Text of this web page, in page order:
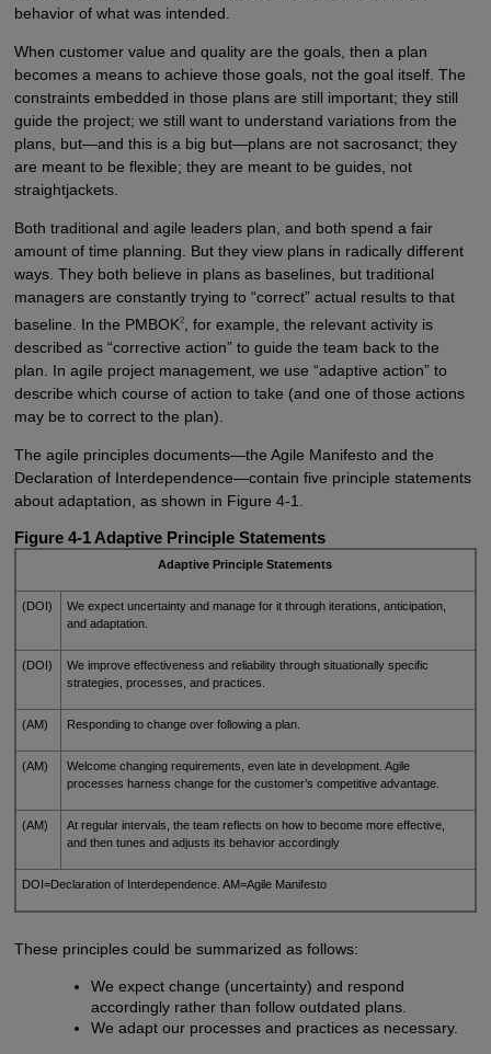
behavior of what was intended.
When customer value and quality are the goals, then a plan
becomes a means to achieve those goals, not the goal itself. The
constraints embedded in those plans are still important; they still
guide the project; we still want to understand variations from the
plans, but—and this is a big but—plans are not sacrosanct; they
are meant to be flexible; they are meant to be guides, not
straightjackets.
Both traditional and agile leaders plan, and both spend a fair
amount of time planning. But they view plans in radically different
ways. They both believe in plans as baselines, but traditional
managers are constantly trying to “correct” actual results to that
baseline. In the PMBOK2, for example, the relevant activity is
described as “corrective action” to guide the team back to the
plan. In agile project management, we use “adaptive action” to
describe which course of action to take (and one of those actions
may be to correct to the plan).
The agile principles documents—the Agile Manifesto and the
Declaration of Interdependence—contain five principle statements
about adaptation, as shown in Figure 4-1.
Figure 4-1 Adaptive Principle Statements
Adaptive Principle Statements
(DOI)
We expect uncertainty and manage for it through iterations, anticipation,
and adaptation.
(DOI)
We improve effectiveness and reliability through situationally specific
strategies, processes, and practices.
(AM) Responding to change over following a plan.
(AM)
Welcome changing requirements, even late in development. Agile
processes harness change for the customer’s competitive advantage.
(AM)
At regular intervals, the team reflects on how to become more effective,
and then tunes and adjusts its behavior accordingly
DOI=Declaration of Interdependence. AM=Agile Manifesto
These principles could be summarized as follows:
We expect change (uncertainty) and respond
accordingly rather than follow outdated plans.
We adapt our processes and practices as necessary.